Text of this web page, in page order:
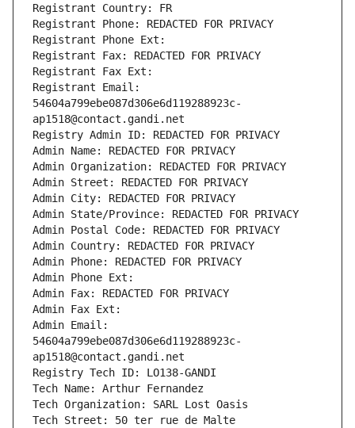
Registrant Country: FR
Registrant Phone: REDACTED FOR PRIVACY
Registrant Phone Ext:
Registrant Fax: REDACTED FOR PRIVACY
Registrant Fax Ext:
Registrant Email:
54604a799ebe087d306e6d119288923c-
ap1518@contact.gandi.net
Registry Admin ID: REDACTED FOR PRIVACY
Admin Name: REDACTED FOR PRIVACY
Admin Organization: REDACTED FOR PRIVACY
Admin Street: REDACTED FOR PRIVACY
Admin City: REDACTED FOR PRIVACY
Admin State/Province: REDACTED FOR PRIVACY
Admin Postal Code: REDACTED FOR PRIVACY
Admin Country: REDACTED FOR PRIVACY
Admin Phone: REDACTED FOR PRIVACY
Admin Phone Ext:
Admin Fax: REDACTED FOR PRIVACY
Admin Fax Ext:
Admin Email:
54604a799ebe087d306e6d119288923c-
ap1518@contact.gandi.net
Registry Tech ID: LO138-GANDI
Tech Name: Arthur Fernandez
Tech Organization: SARL Lost Oasis
Tech Street: 50 ter rue de Malte